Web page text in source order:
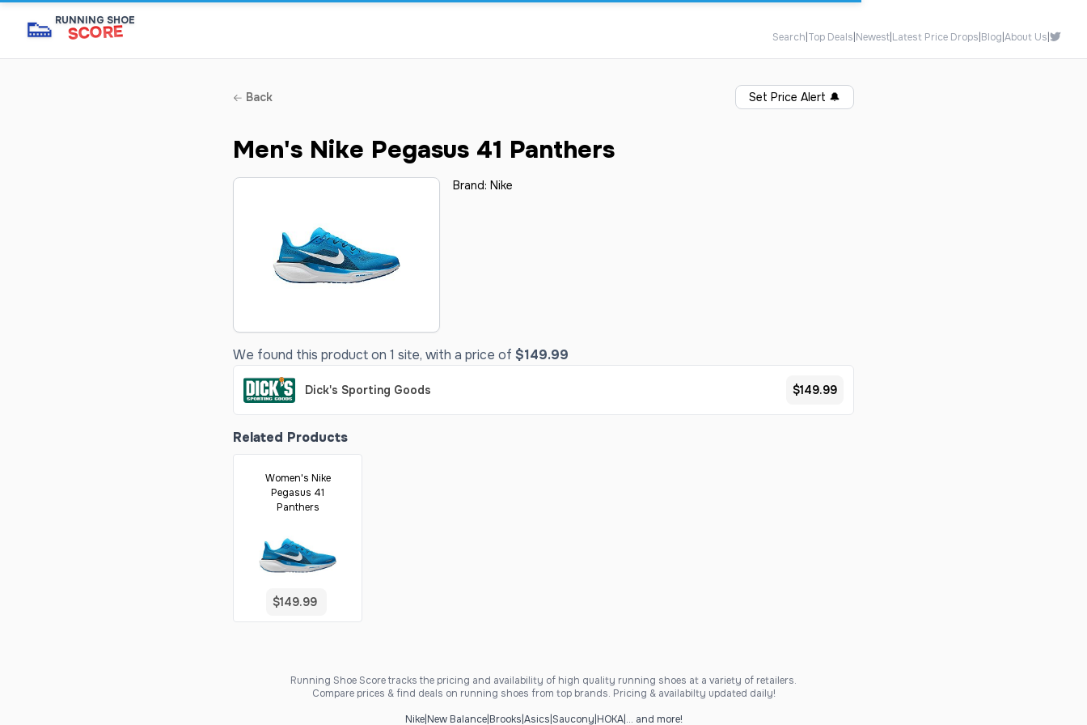
👟 RUNNING SHOE
SCORE Search Top Deals Newest Latest Price Drops Blog About Us
Back Set Price Alert 🔔
Men's Nike Pegasus 41 Panthers
Brand: Nike
We found this product on 1 site, with a price of $149.99
Dick's Sporting Goods $149.99
Related Products
Women's Nike
Pegasus 41
Panthers
$149.99
Running Shoe Score tracks the pricing and availability of high quality running shoes at a variety of retailers.
Compare prices & find deals on running shoes from top brands. Pricing & availabilty updated daily!
Nike| New Balance| Brooks Asics Saucony HOKA| ... and more!